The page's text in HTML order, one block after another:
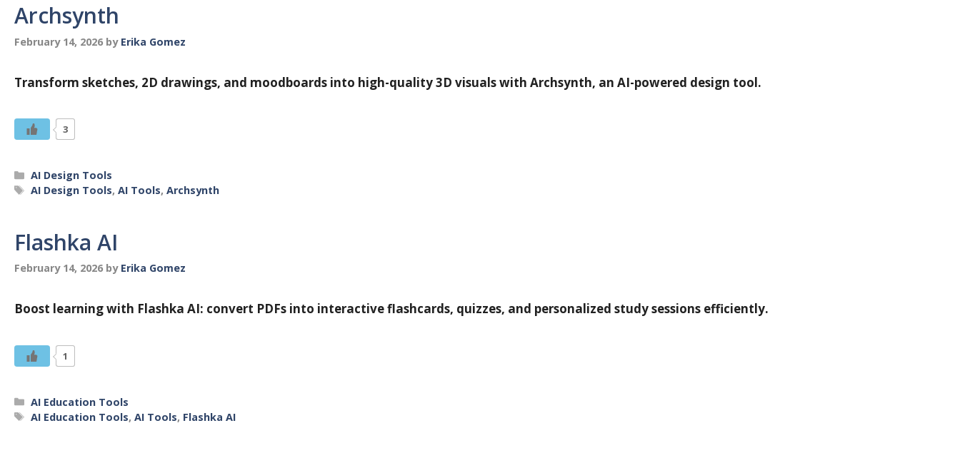
Archsynth
February 14, 2026 by Erika Gomez
Transform sketches, 2D drawings, and moodboards into high-quality 3D visuals with Archsynth, an AI-powered design tool.
3
Categories
AI Design Tools
Tags
AI Design Tools,AI Tools,Archsynth
Flashka AI
February 14, 2026 by Erika Gomez
Boost learning with Flashka AI: convert PDFs into interactive flashcards, quizzes, and personalized study sessions efficiently.
1
Categories
AI Education Tools
Tags
AI Education Tools,AI Tools, Flashka AI